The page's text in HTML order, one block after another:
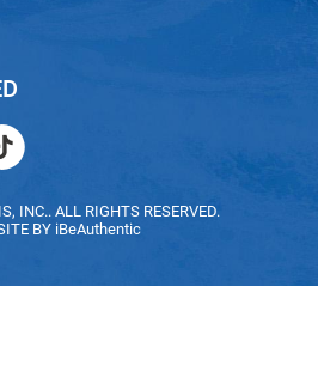
INC.. ALL RIGHTS RESERVED.
BY iBeAuthentic